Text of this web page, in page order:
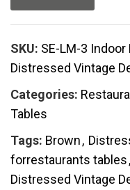
SKU: SE-LM-3
Distressed Vintage
Categories:
Tables
Tags: Brown,
forrestaurants tables,
Distressed Vintage